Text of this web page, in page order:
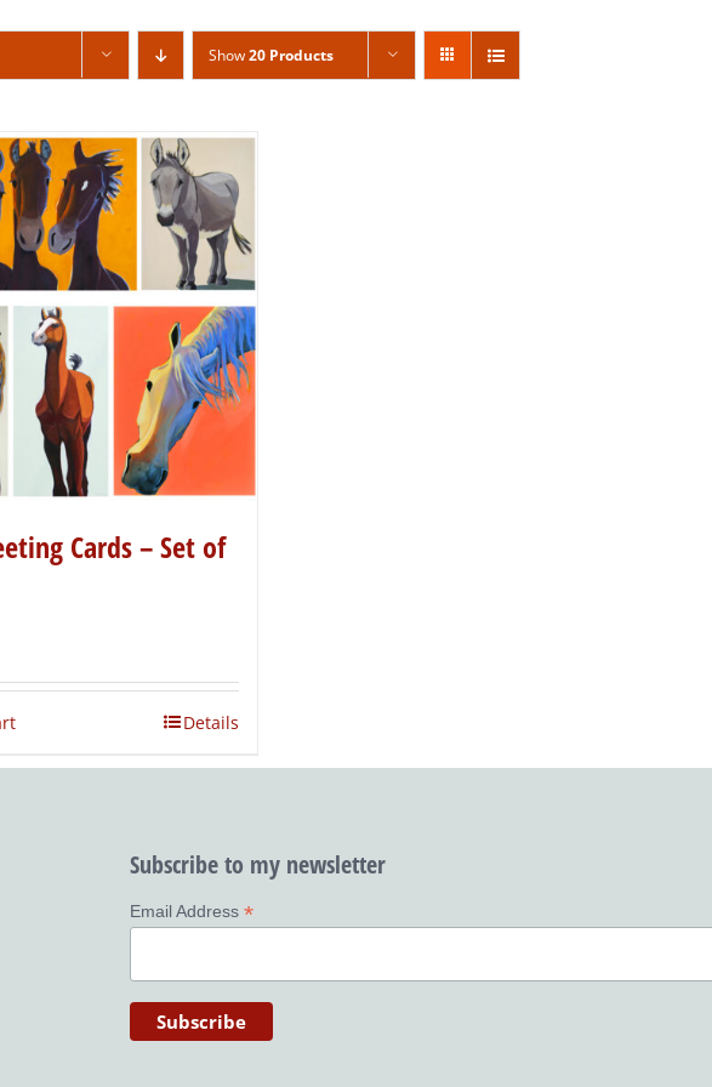
Show20 Products
Cards – Set of
Details
Subscribe to my newsletter
Email Address *